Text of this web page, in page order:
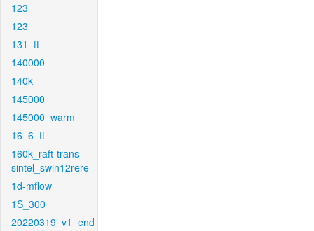
123
123
131_ft
140000
140k
145000
145000_warm
16_6_ft
160k_raft-trans-
sintel_swin12rere
1d-mflow
1S_300
20220319_v1_end